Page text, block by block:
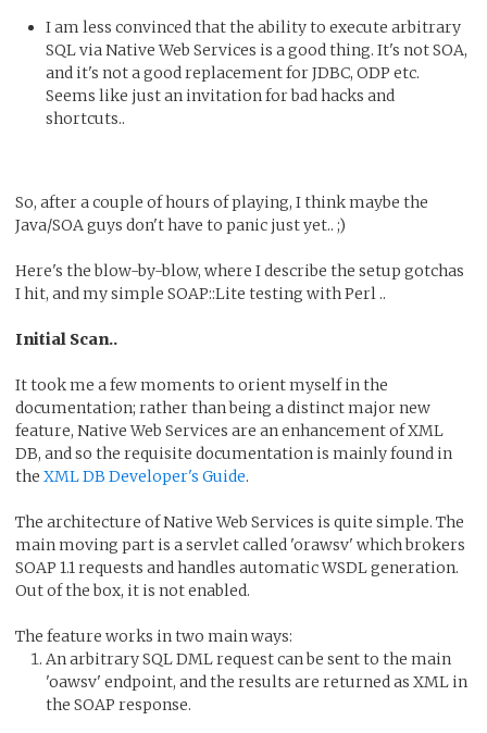
I am less convinced that the ability to execute arbitrary
SQL via Native Web Services is a good thing. It's not SOA,
and it's not a good replacement for JDBC, ODP etc.
Seems like just an invitation for bad hacks and
shortcuts..
So, after a couple of hours of playing, I think maybe the
Java/SOA guys don't have to panic just yet.. ;)
Here's the blow-by-blow, where I describe the setup gotchas
I hit, and my simple SOAP::Lite testing with Perl ..
Initial Scan..
It took me a few moments to orient myself in the
documentation; rather than being a distinct major new
feature, Native Web Services are an enhancement of XML
DB, and so the requisite documentation is mainly found in
the XML DB Developer's Guide.
The architecture of Native Web Services is quite simple. The
main moving part is a servlet called 'orawsv' which brokers
SOAP 1.1 requests and handles automatic WSDL generation.
Out of the box, it is not enabled.
The feature works in two main ways:
An arbitrary SQL DML request can be sent to the main
'oawsv' endpoint, and the results are returned as XML in
the SOAP response.